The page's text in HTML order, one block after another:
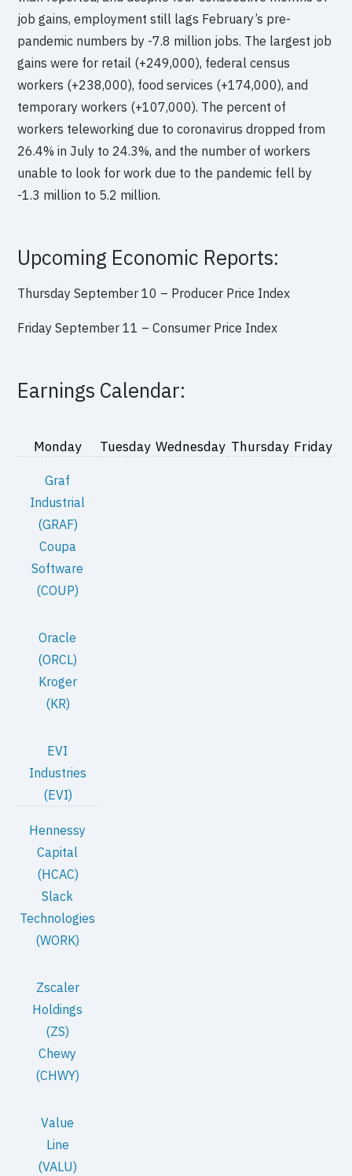
job gains, employment still lags February’s pre-
pandemic numbers by -7.8 million jobs. The largest job
gains were for retail (+249,000), federal census
workers (+238,000), food services (+174,000), and
temporary workers (+107,000). The percent of
workers teleworking due to coronavirus dropped from
26.4% in July to 24.3%, and the number of workers
unable to look for work due to the pandemic fell by
-1.3 million to 5.2 million.
Upcoming Economic Reports:
Thursday September 10 – Producer Price Index
Friday September 11 –Consumer Price Index
Earnings Calendar:
Monday Tuesday Wednesday Thursday Friday
Graf
Industrial
(GRAF)
Coupa
Software
(COUP)
Oracle
(ORCL)
Kroger
(KR)
EVI
Industries
(EVI)
Hennessy
Capital
(HCAC)
Slack
Technologies
(WORK)
Zscaler
Holdings
(ZS)
Chewy
(CHWY)
Value
Line
(VALU)